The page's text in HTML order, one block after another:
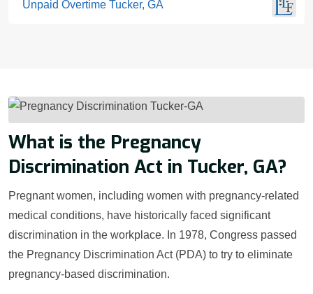
Unpaid Overtime Tucker, GA
What is the Pregnancy
Discrimination Act in Tucker, GA?
Pregnant women, including women with pregnancy-related
medical conditions, have historically faced significant
discrimination in the workplace. In 1978, Congress passed
the Pregnancy Discrimination Act (PDA) to try to eliminate
pregnancy-based discrimination.